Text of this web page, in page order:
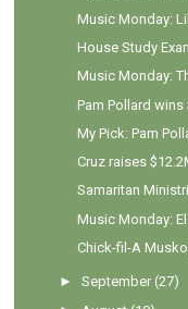
Music Monday:
House Study
Music Monday:
Pam Pollard wins
My Pick: Pam
Cruz raises
Samaritan
Music Monday:
Chick-fil-A
►September (27)